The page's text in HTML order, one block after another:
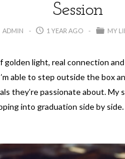
Session
ADMIN 1 YEAR AGO MY
golden light, real connection
able to step outside the box
they’re passionate about. My
into graduation side by